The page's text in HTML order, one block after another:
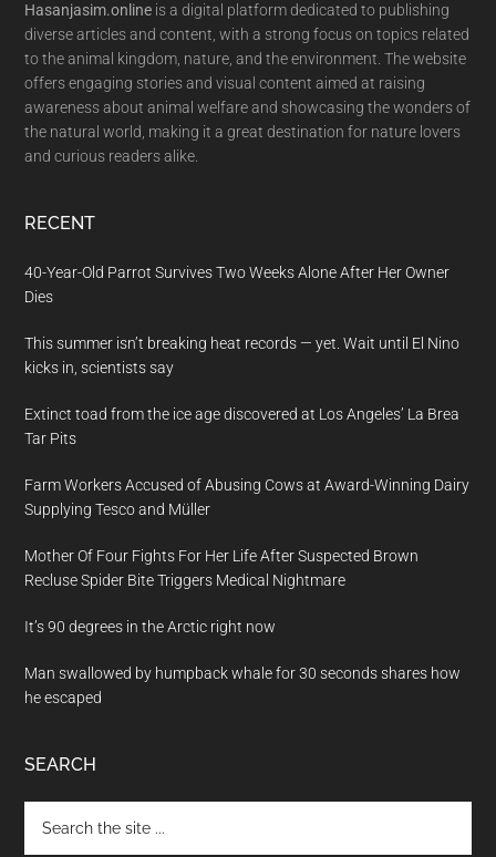
Hasanjasim.online is a digital platform dedicated to publishing
diverse articles and content, with a strong focus on topics related
to the animal kingdom, nature, and the environment. The website
offers engaging stories and visual content aimed at raising
awareness about animal welfare and showcasing the wonders of
the natural world, making it a great destination for nature lovers
and curious readers alike.
RECENT
40-Year-Old Parrot Survives Two Weeks Alone After Her Owner
Dies
This summer isn’t breaking heat records — yet. Wait until El Nino
kicks in, scientists say
Extinct toad from the ice age discovered at Los Angeles’ La Brea
Tar Pits
Farm Workers Accused of Abusing Cows at Award-Winning Dairy
Supplying Tesco and Müller
Mother Of Four Fights For Her Life After Suspected Brown
Recluse Spider Bite Triggers Medical Nightmare
It’s 90 degrees in the Arctic right now
Man swallowed by humpback whale for 30 seconds shares how
he escaped
SEARCH
the